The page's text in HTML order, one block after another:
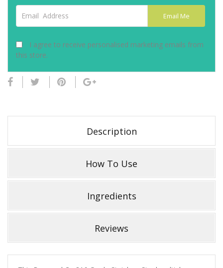
Email Address
Email Me
I agree to receive personalised marketing emails from
this store.
Description
How To Use
Ingredients
Reviews